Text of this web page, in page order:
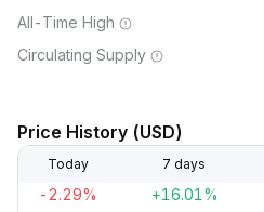
All-Time High
Circulating Supply
Price History (USD)
Today 7 days
-2.29% +16.01%